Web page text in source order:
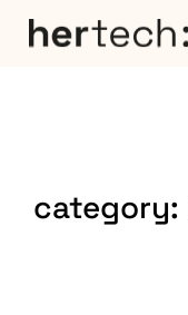
category: